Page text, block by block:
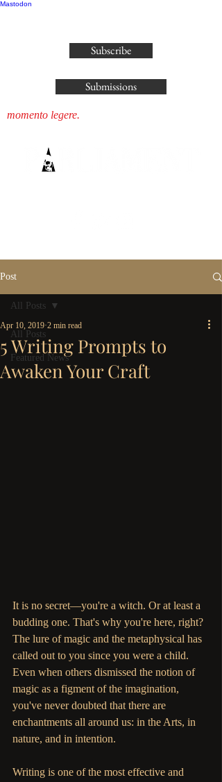
Mastodon
Subscribe
Submissions
momento legere.
Post
All Posts
Featured News
All Posts
5 Writing Prompts to
Awaken Your Craft
Apr 10, 2019 2 min read
It is no secret—you're a witch. Or at least a
budding one. That's why you're here, right?
The lure of magic and the metaphysical has
called out to you since you were a child.
Even when others dismissed the notion of
magic as a figment of the imagination,
you've never doubted that there are
enchantments all around us: in the Arts, in
nature, and in intention.
Writing is one of the most effective and